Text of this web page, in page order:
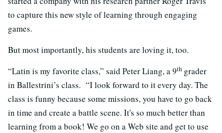
to capture this new style of learning through engaging
games.
But most importantly, his students are loving it, too.
“Latin is my favorite class,” said Peter Liang, a 9th grader
in Ballestrini’s class. “I look forward to it every day. The
class is funny because some missions, you have to go back
in time and create a battle scene. It's so much better than
learning from a book! We go on a Web site and get to use